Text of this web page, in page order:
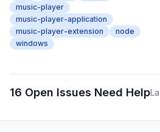
music-player
music-player-application
music-player-extension
node
windows
16 Open Issues Need Help